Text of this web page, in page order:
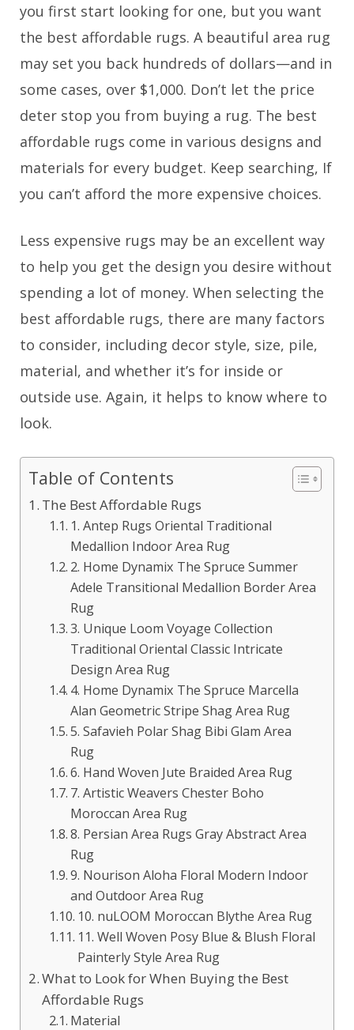
you first start looking for one, but you want
the best affordable rugs. A beautiful area rug
may set you back hundreds of dollars—and in
some cases, over $1,000. Don’t let the price
deter stop you from buying a rug. The best
affordable rugs come in various designs and
materials for every budget. Keep searching, If
you can’t afford the more expensive choices.
Less expensive rugs may be an excellent way
to help you get the design you desire without
spending a lot of money. When selecting the
best affordable rugs, there are many factors
to consider, including decor style, size, pile,
material, and whether it’s for inside or
outside use. Again, it helps to know where to
look.
Table of Contents
The Best Affordable Rugs
1. Antep Rugs Oriental Traditional
Medallion Indoor Area Rug
2. Home Dynamix The Spruce Summer
Adele Transitional Medallion Border Area
Rug
3. Unique Loom Voyage Collection
Traditional Oriental Classic Intricate
Design Area Rug
4. Home Dynamix The Spruce Marcella
Alan Geometric Stripe Shag Area Rug
5. Safavieh Polar Shag Bibi Glam Area
Rug
6. Hand Woven Jute Braided Area Rug
7. Artistic Weavers Chester Boho
Moroccan Area Rug
8. Persian Area Rugs Gray Abstract Area
Rug
9. Nourison Aloha Floral Modern Indoor
and Outdoor Area Rug
10. nuLOOM Moroccan Blythe Area Rug
11. Well Woven Posy Blue & Blush Floral
Painterly Style Area Rug
What to Look for When Buying the Best
Affordable Rugs
Material